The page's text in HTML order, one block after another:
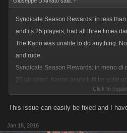
Syndicate Season Rewards: in less
and its 25 players, had all three times
The Kano was unable to do anything.
and rude.
Syndicate Season Rewards: in meno di
25 giocatori, hanno avuto tutti tre volte
La Kano non è riuscita a fare nulla.
e maleducati.
Click to
This issue can easily be fixed and I
Jan 18, 2016